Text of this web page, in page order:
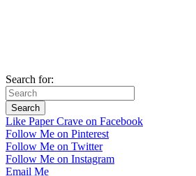
Search for:
Like Paper Crave on Facebook
Follow Me on Pinterest
Follow Me on Twitter
Follow Me on Instagram
Email Me